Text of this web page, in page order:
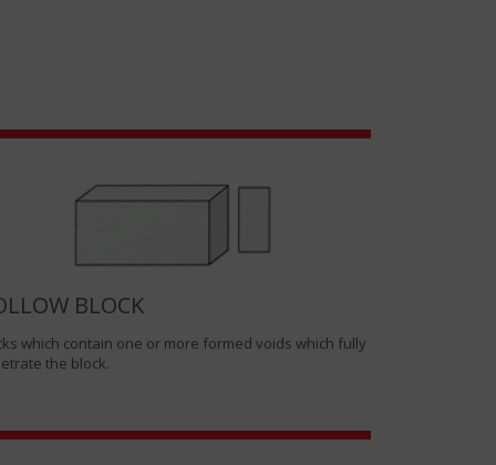
BLOCK
which contain one or more formed voids which fully
the block.